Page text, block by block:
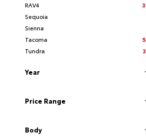
RAV4
Sequoia
Sienna
Tacoma
Tundra
Year
Price Range
Body